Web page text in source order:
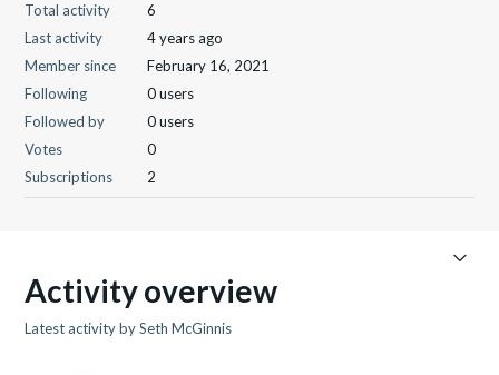
Total activity
6
Last activity
4 years ago
Member since
February 16, 2021
Following
0 users
Followed by
0 users
Votes
0
Subscriptions
2
Activity overview
Latest activity by Seth McGinnis